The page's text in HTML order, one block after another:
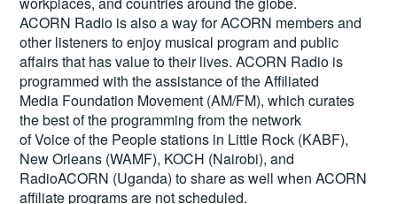
ACORN Radio is also a way for ACORN members and
other listeners to enjoy musical program and public
affairs that has value to their lives. ACORN Radio is
programmed with the assistance of the Affiliated
Media Foundation Movement (AM/FM), which curates
the best of the programming from the network
of Voice of the People stations in Little Rock (KABF),
New Orleans (WAMF), KOCH (Nairobi), and
RadioACORN (Uganda) to share as well when ACORN
affiliate programs are not scheduled.